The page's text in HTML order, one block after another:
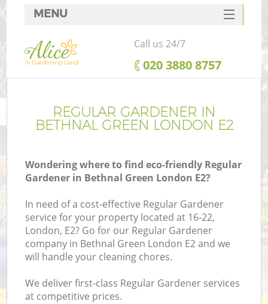
REGULAR GARDENER IN
BETHNAL GREEN LONDON E2
Wondering where to find eco-friendly Regular
Gardener in Bethnal Green London E2?
In need of a cost-effective Regular Gardener
service for your property located at 16-22,
London, E2? Go for our Regular Gardener
company in Bethnal Green London E2 and we
will handle your cleaning chores.
We deliver first-class Regular Gardener services
at competitive prices.
MENU
SERVICES
HOME
FAQ
CONTACTS
Call us 24/7
‎020 3880 8757